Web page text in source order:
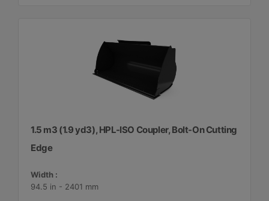
1.5 m3 (1.9 yd3), HPL-ISO Coupler, Bolt-On Cutting
Edge
Width :
94.5 in - 2401 mm